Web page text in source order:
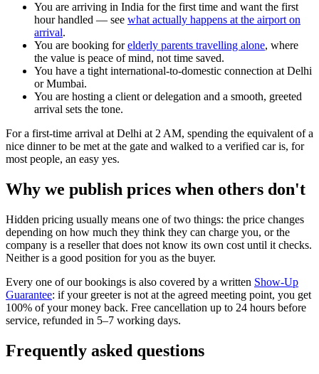
You are arriving in India for the first time and want the first
hour handled — see what actually happens at the airport on
arrival.
You are booking forelderly parents travelling alone, where
the value is peace of mind, not time saved.
You have a tight international-to-domestic connection at Delhi
or Mumbai.
You are hosting a client or delegation and a smooth, greeted
arrival sets the tone.
For a first-time arrival at Delhi at 2 AM, spending the equivalent of a
nice dinner to be met at the gate and walked to a verified car is, for
most people, an easy yes.
Why we publish prices when others don't
Hidden pricing usually means one of two things: the price changes
depending on how much they think they can charge you, or the
company is a reseller that does not know its own cost until it checks.
Neither is a good position for you as the buyer.
Every one of our bookings is also covered by a written Show-Up
Guarantee: if your greeter is not at the agreed meeting point, you get
100% of your money back. Free cancellation up to 24 hours before
service, refunded in 5–7 working days.
Frequently asked questions